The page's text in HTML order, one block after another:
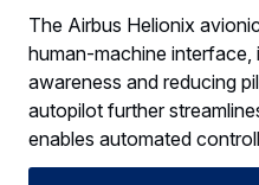
The Airbus Helionix
human-machine interface,
awareness and reducing
autopilot further
enables automated